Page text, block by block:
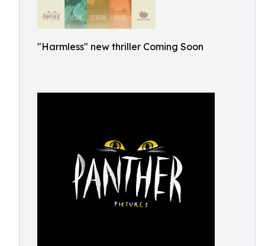
"Harmless" new thriller Coming Soon